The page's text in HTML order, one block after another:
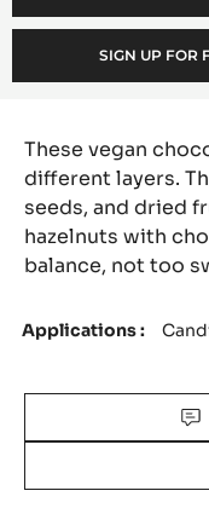
:SIGN UP FOR
These vegan
different layers.
seeds, and dried
hazelnuts with
balance, not too
Applications